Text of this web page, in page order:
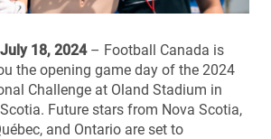
18, 2024– Football Canada is
the opening game day of the 2024
Challenge at Oland Stadium in
Future stars from Nova Scotia,
and Ontario are set to